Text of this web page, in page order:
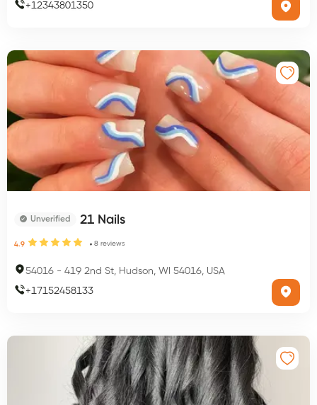
+12343801350
Unverified 21 Nails
4.9 8 reviews
54016 - 419 2nd St, Hudson, WI 54016, USA
+17152458133